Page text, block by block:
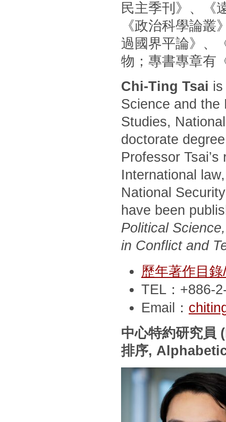
民主季刊》、《
《政治科學論
過國界平論》、
物；專書專章有
Chi-Ting Tsai
Science and the
Studies,
doctorate
Professor
International
National
have been
Political
in Conflict and
歷年著作目
TEL：+886-
Email：
中心特約研究員
排序,